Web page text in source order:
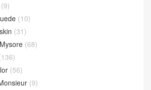
(9)
(10)
(31)
(68)
(56)
(9)